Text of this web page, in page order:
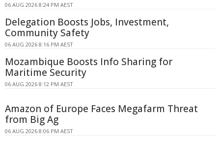
06 AUG 2026 8:24 PM AEST
Delegation Boosts Jobs, Investment,
Community Safety
06 AUG 2026 8:16 PM AEST
Mozambique Boosts Info Sharing for
Maritime Security
06 AUG 2026 8:12 PM AEST
Amazon of Europe Faces Megafarm Threat
from Big Ag
06 AUG 2026 8:06 PM AEST